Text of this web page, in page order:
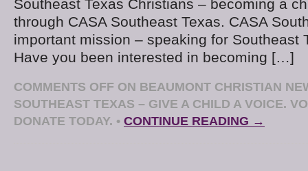
Southeast Texas Christians – becoming a
through CASA Southeast Texas. CASA
important mission – speaking for Southeast
Have you been interested in becoming […]
COMMENTS OFF ON BEAUMONT CHRISTIAN
SOUTHEAST TEXAS – GIVE A CHILD A VOICE.
DONATE TODAY. • CONTINUE READING →